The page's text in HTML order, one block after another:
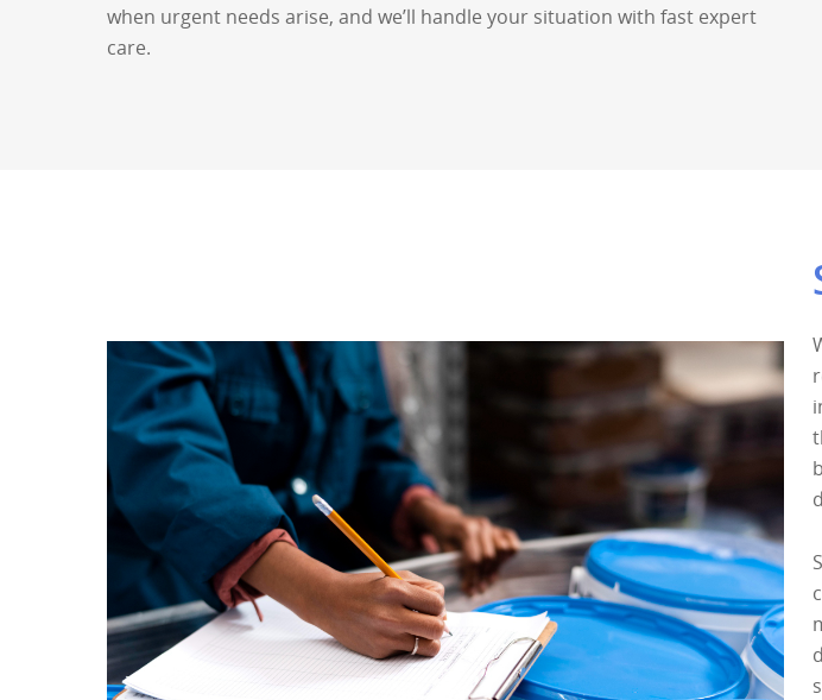
when urgent needs arise, and we’ll handle your situation with fast expert
care.